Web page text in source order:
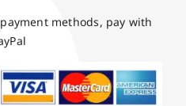
methods, pay with